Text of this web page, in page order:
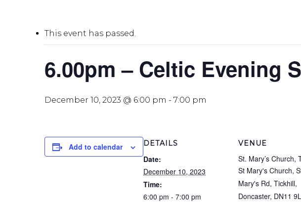
This event has passed.
6.00pm – Celtic Evening
December 10, 2023 @ 6:00 pm - 7:00 pm
Add to calendar DETAILS
Date:
December 10, 2023
Time:
6:00 pm - 7:00 pm
VENUE
St. Mary’s Church,
St Mary's Church,
Mary's Rd, Tickhill,
Doncaster, DN11